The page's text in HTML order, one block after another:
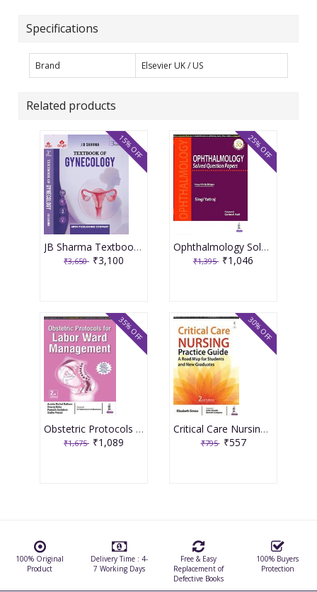
Specifications
Brand Elsevier UK / US
Related products
JB Sharma Textbook of Gynecology 3rd Edition 2026
₹3,650 ₹3,100
15% OFF
Ophthalmology Solved Question Papers 4th Reprint Edition 2026 By Singi Yatiraj
₹1,395 ₹1,046
25% OFF
Obstetric Protocols For Labor Ward Management 2nd Reprint Edition 2026 By Asmita Muthal Rathore
₹1,675 ₹1,089
35% OFF
Critical Care Nursing Practice Guide A Road Map For Students And New Graduates 2nd Reprint Edition 2026 By Elizabeth Simon
₹795 ₹557
30% OFF
100% Original
Product
Delivery Time : 4-
7 Working Days
Free & Easy
Replacement of
Defective Books
100% Buyers
Protection